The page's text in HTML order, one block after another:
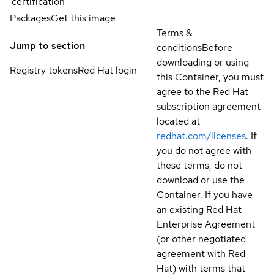
PackagesGet this image
Jump to section
Registry tokensRed Hat login
Terms &
conditionsBefore
downloading or using
this Container, you must
agree to the Red Hat
subscription agreement
located at
redhat.com/licenses. If
you do not agree with
these terms, do not
download or use the
Container. If you have
an existing Red Hat
Enterprise Agreement
(or other negotiated
agreement with Red
Hat) with terms that